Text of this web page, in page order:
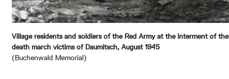
Village residents and soldiers of the Red Army at the interment of the
death march victims of Daumitsch, August 1945
(Buchenwald Memorial)